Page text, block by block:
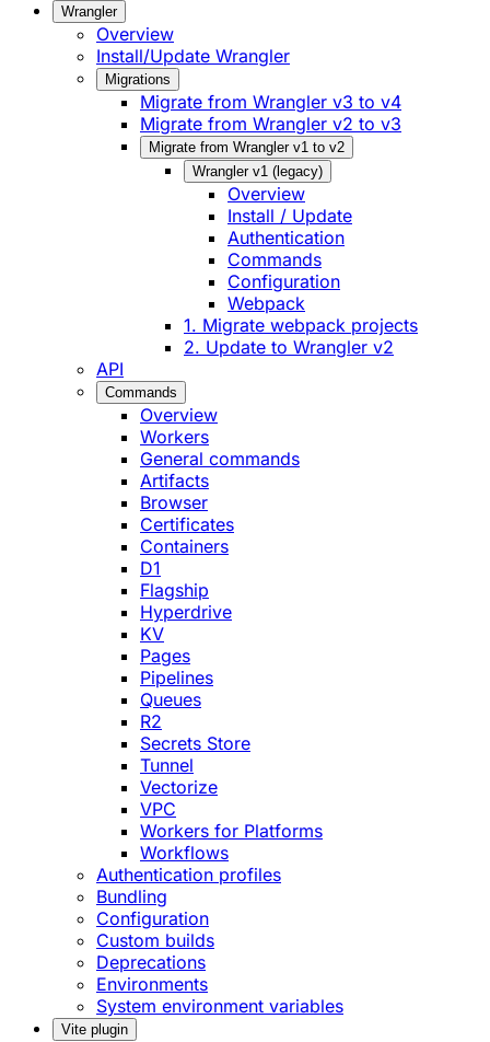
Wrangler
Overview
Install/Update Wrangler
Migrations
Migrate from Wrangler v3 to v4
Migrate from Wrangler v2 to v3
Migrate from Wrangler v1 to v2
Wrangler v1 (legacy)
Overview
Install / Update
Authentication
Commands
Configuration
Webpack
1. Migrate webpack projects
2. Update to Wrangler v2
API
Commands
Overview
Workers
General commands
Artifacts
Browser
Certificates
Containers
D1
Flagship
Hyperdrive
KV
Pages
Pipelines
Queues
R2
Secrets Store
Tunnel
Vectorize
VPC
Workers for Platforms
Workflows
Authentication profiles
Bundling
Configuration
Custom builds
Deprecations
Environments
System environment variables
Vite plugin